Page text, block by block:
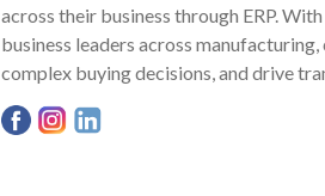
across their business through ERP.
business leaders across
complex buying decisions, and drive